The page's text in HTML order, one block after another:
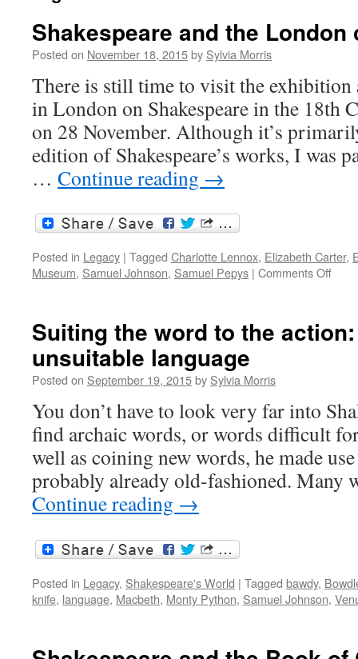
Shakespeare and the
Posted on November 18, 2015by Sylvia Morris
There is still time to visit the exhibition
in London on Shakespeare in the 18th
on 28 November. Although it’s
edition of Shakespeare’s works, I was
… Continue reading →
Posted in Legacy | Tagged Charlotte Lennox, Elizabeth Carter,
Museum, Samuel Johnson, Samuel Pepys | Comments Offon
Suiting the word to the
unsuitable language
Posted on September 19, 2015by Sylvia Morris
You don’t have to look very far into
find archaic words, or words difficult
well as coining new words, he made
probably already old-fashioned. Many
Continue reading →
Posted in Legacy, Shakespeare's World | Tagged bawdy,
knife, language, Macbeth, Monty Python, Samuel Johnson,